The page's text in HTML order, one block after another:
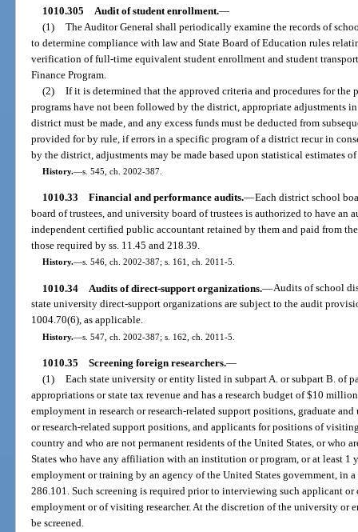
1010.305 Audit of student enrollment.—
(1) The Auditor General shall periodically examine the records of
to determine compliance with law and State Board of Education rules
verification of full-time equivalent student enrollment and student
Finance Program.
(2) If it is determined that the approved criteria and procedures for the
programs have not been followed by the district, appropriate adjustments
district must be made, and any excess funds must be deducted from
provided for by rule, if errors in a specific program of a district recur in
by the district, adjustments may be made based upon statistical estimates
History.—s. 545, ch. 2002-387.
1010.33 Financial and performance audits.—Each district school
board of trustees, and university board of trustees is authorized to have an
independent certified public accountant retained by them and paid from
those required by ss. 11.45 and 218.39.
History.—s. 546, ch. 2002-387; s. 161, ch. 2011-5.
1010.34 Audits of direct-support organizations.—Audits of school
state university direct-support organizations are subject to the audit
1004.70(6), as applicable.
History.—s. 547, ch. 2002-387; s. 162, ch. 2011-5.
1010.35 Screening foreign researchers.—
(1) Each state university or entity listed in subpart A. or subpart B. of
appropriations or state tax revenue and has a research budget of $10
employment in research or research-related support positions, graduate
or research-related support positions, and applicants for positions of
country and who are not permanent residents of the United States, or who
States who have any affiliation with an institution or program, or at least
employment or training by an agency of the United States government, in
286.101. Such screening is required prior to interviewing such applicant
employment or of visiting researcher. At the discretion of the university or
be screened.